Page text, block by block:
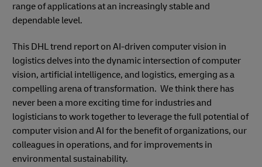
range of applications at an increasingly stable and
dependable level.
This DHL trend report on AI-driven computer vision in
logistics delves into the dynamic intersection of computer
vision, artificial intelligence, and logistics, emerging as a
compelling arena of transformation. We think there has
never been a more exciting time for industries and
logisticians to work together to leverage the full potential of
computer vision and AI for the benefit of organizations, our
colleagues in operations, and for improvements in
environmental sustainability.